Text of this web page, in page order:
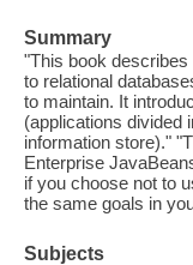
Summary
"This book
to relational
to maintain. It
(applications divided
information store)."
Enterprise
if you choose not to
the same goals in
Subjects